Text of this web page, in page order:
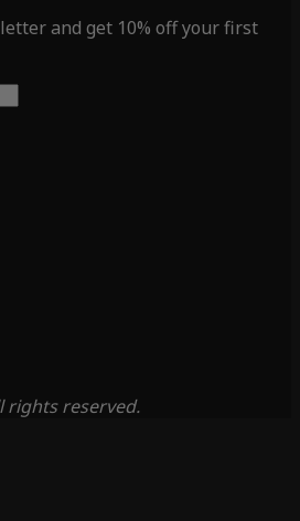
and get 10% off your first
rights reserved.